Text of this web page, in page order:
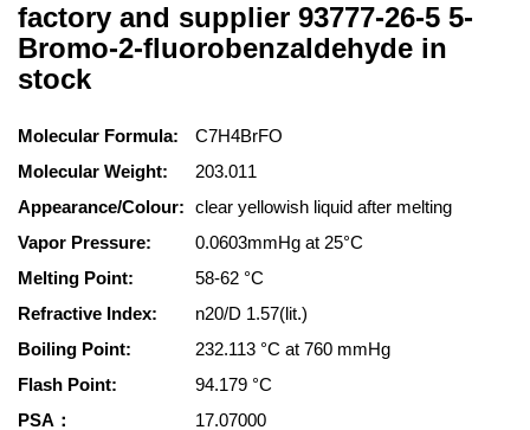
factory and supplier 93777-26-5 5-
Bromo-2-fluorobenzaldehyde in
stock
Molecular Formula:
C7H4BrFO
Molecular Weight:
203.011
Appearance/Colour: clear yellowish liquid after melting
Vapor Pressure:
0.0603mmHg at 25°C
Melting Point:
58-62 °C
Refractive Index:
n20/D 1.57(lit.)
Boiling Point:
232.113 °C at 760 mmHg
Flash Point:
94.179 °C
PSA：
17.07000